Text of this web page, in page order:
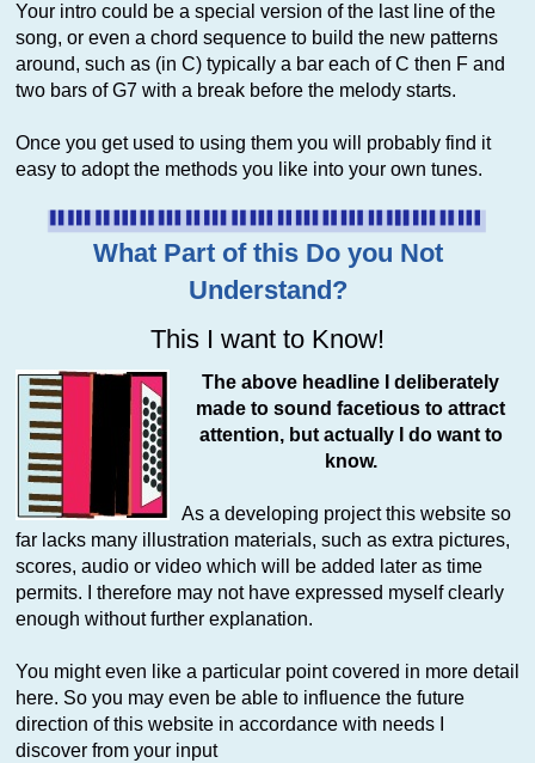
Your intro could be a special version of the last line of the
song, or even a chord sequence to build the new patterns
around, such as (in C) typically a bar each of C then F and
two bars of G7 with a break before the melody starts.
Once you get used to using them you will probably find it
easy to adopt the methods you like into your own tunes.
What Part of this Do you Not
Understand?
This I want to Know!
The above headline I deliberately
made to sound facetious to attract
attention, but actually I do want to
know.
As a developing project this website so
far lacks many illustration materials, such as extra pictures,
scores, audio or video which will be added later as time
permits. I therefore may not have expressed myself clearly
enough without further explanation.
You might even like a particular point covered in more detail
here. So you may even be able to influence the future
direction of this website in accordance with needs I
discover from your input